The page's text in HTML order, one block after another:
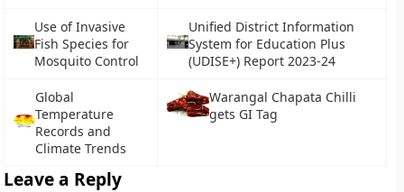
Use of Invasive
Fish Species for
Mosquito Control
Unified District Information
System for Education Plus
(UDISE+) Report 2023-24
Global
Temperature
Records and
Climate Trends
Warangal Chapata Chilli
gets GI Tag
Leave a Reply